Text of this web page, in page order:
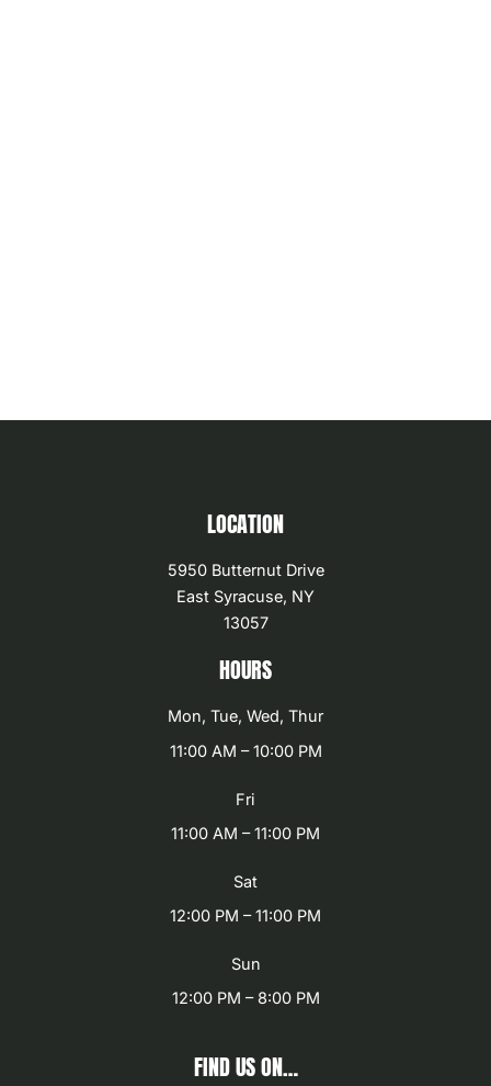
LOCATION
5950 Butternut Drive
East Syracuse, NY
13057
HOURS
Mon, Tue, Wed, Thur
11:00 AM – 10:00 PM
Fri
11:00 AM – 11:00 PM
Sat
12:00 PM – 11:00 PM
Sun
12:00 PM – 8:00 PM
FIND US ON…